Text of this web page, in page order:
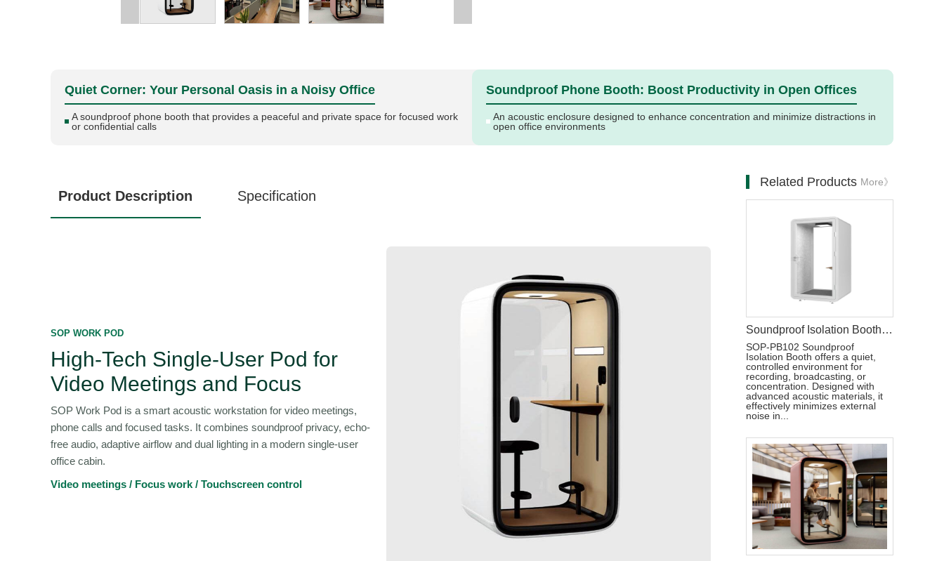
Quiet Corner: Your Personal Oasis in a Noisy Office
A soundproof phone booth that provides a peaceful and private space for focused work
or confidential calls
Soundproof Phone Booth: Boost Productivity in Open Offices
An acoustic enclosure designed to enhance concentration and minimize distractions in
open office environments
Product Description Specification
SOP WORK POD
High-Tech Single-User Pod for
Video Meetings and Focus
SOP Work Pod is a smart acoustic workstation for video meetings,
phone calls and focused tasks. It combines soundproof privacy, echo-
free audio, adaptive airflow and dual lighting in a modern single-user
office cabin.
Video meetings / Focus work / Touchscreen control
Related Products More》
Soundproof Isolation Booth Office Telephone Pods
SOP-PB102 Soundproof
Isolation Booth offers a quiet,
controlled environment for
recording, broadcasting, or
concentration. Designed with
advanced acoustic materials, it
effectively minimizes external
noise in...